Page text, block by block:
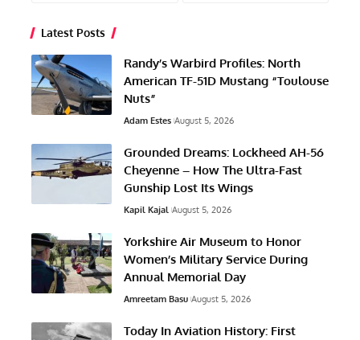
Latest Posts
Randy’s Warbird Profiles: North
American TF-51D Mustang “Toulouse
Nuts”
Adam Estes August 5, 2026
Grounded Dreams: Lockheed AH-56
Cheyenne – How The Ultra-Fast
Gunship Lost Its Wings
Kapil Kajal August 5, 2026
Yorkshire Air Museum to Honor
Women’s Military Service During
Annual Memorial Day
Amreetam Basu August 5, 2026
Today In Aviation History: First